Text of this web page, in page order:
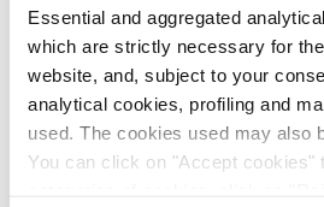
Essential and aggregated
which are strictly necessary for
website, and, subject to your
analytical cookies, profiling and
used. The cookies used may also
You can click on "Accept cookies"